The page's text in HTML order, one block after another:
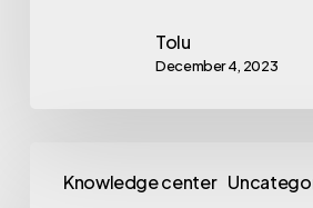
Tolu
December 4, 2023
Knowledge center